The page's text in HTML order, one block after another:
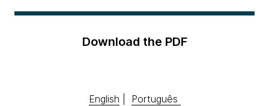
Download the PDF
English Português